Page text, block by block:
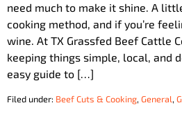
need much to make it shine. A
cooking method, and if you’re
wine. At TX Grassfed Beef Cattle
keeping things simple, local, and
easy guide to […]
Filed under: Beef Cuts & Cooking, General,